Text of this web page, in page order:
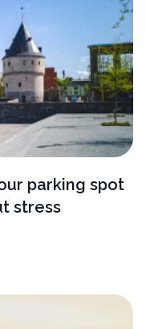
parking spot
stress